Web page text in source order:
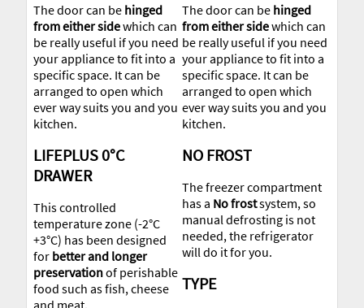
The door can be hinged
from either sidewhich can
be really useful if you need
your appliance to fit into a
specific space. It can be
arranged to open which
ever way suits you and you
kitchen.
LIFEPLUS 0°C
DRAWER
This controlled
temperature zone (-2°C
+3°C) has been designed
for better and longer
preservationof perishable
food such as fish, cheese
and meat.
The door can be hinged
from either sidewhich can
be really useful if you need
your appliance to fit into a
specific space. It can be
arranged to open which
ever way suits you and you
kitchen.
NO FROST
The freezer compartment
has a No frostsystem, so
manual defrosting is not
needed, the refrigerator
will do it for you.
TYPE